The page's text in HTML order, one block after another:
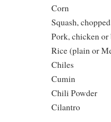
Corn
Squash,
Pork, chicken or
Rice (plain or
Chiles
Cumin
Chili Powder
Cilantro